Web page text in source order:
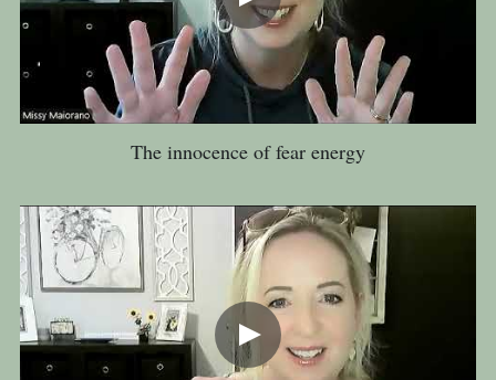
The innocence of fear energy